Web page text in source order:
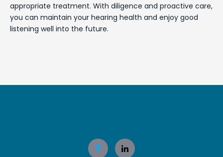
appropriate treatment. With diligence and proactive care,
you can maintain your hearing health and enjoy good
listening well into the future.